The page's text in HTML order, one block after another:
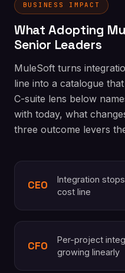
BUSINESS IMPACT
What Adopting
Senior Leaders
MuleSoft turns
line into a catalogue
C-suite lens below
with today, what
three outcome levers
CEO
Integration
cost line
CFO
Per-project
growing linearly